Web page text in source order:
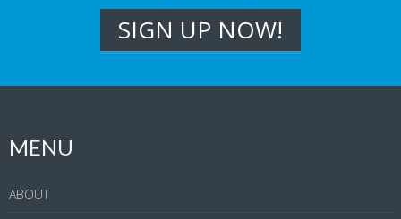
MENU
ABOUT